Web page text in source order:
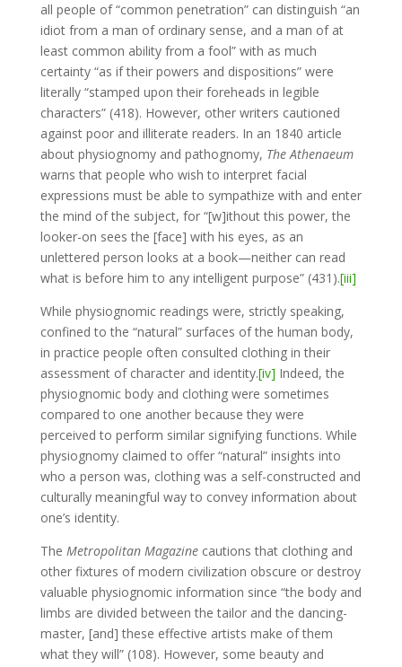
all people of “common penetration” can distinguish “an
idiot from a man of ordinary sense, and a man of at
least common ability from a fool” with as much
certainty “as if their powers and dispositions” were
literally “stamped upon their foreheads in legible
characters” (418). However, other writers cautioned
against poor and illiterate readers. In an 1840 article
about physiognomy and pathognomy, The Athenaeum
warns that people who wish to interpret facial
expressions must be able to sympathize with and enter
the mind of the subject, for “[w]ithout this power, the
looker-on sees the [face] with his eyes, as an
unlettered person looks at a book—neither can read
what is before him to any intelligent purpose” (431).[iii]
While physiognomic readings were, strictly speaking,
confined to the “natural” surfaces of the human body,
in practice people often consulted clothing in their
assessment of character and identity.[iv] Indeed, the
physiognomic body and clothing were sometimes
compared to one another because they were
perceived to perform similar signifying functions. While
physiognomy claimed to offer “natural” insights into
who a person was, clothing was a self-constructed and
culturally meaningful way to convey information about
one’s identity.
The Metropolitan Magazinecautions that clothing and
other fixtures of modern civilization obscure or destroy
valuable physiognomic information since “the body and
limbs are divided between the tailor and the dancing-
master, [and] these effective artists make of them
what they will” (108). However, some beauty and